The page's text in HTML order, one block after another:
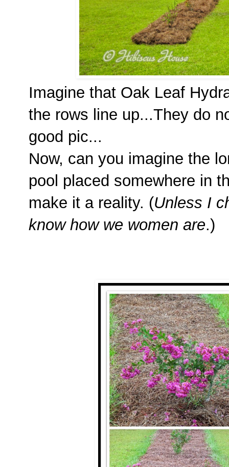
Imagine that Oak Leaf
the rows line up...They do
good pic...
Now, can you imagine the
pool placed somewhere in
make it a reality. (Unless I
know how we women are.)